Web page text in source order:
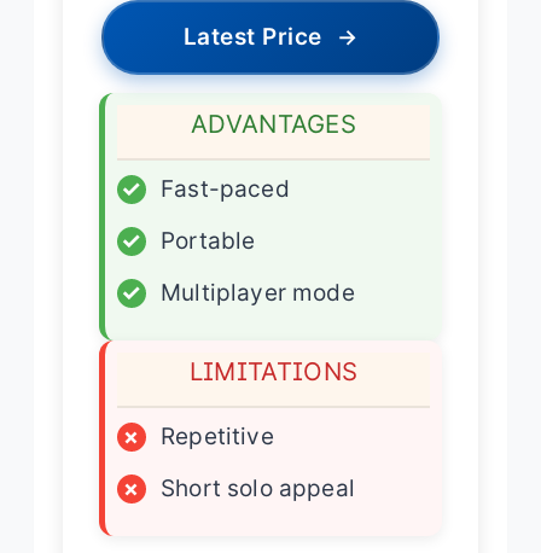
Latest Price →
ADVANTAGES
✓
Fast-paced
✓
Portable
✓
Multiplayer mode
LIMITATIONS
×
Repetitive
×
Short solo appeal